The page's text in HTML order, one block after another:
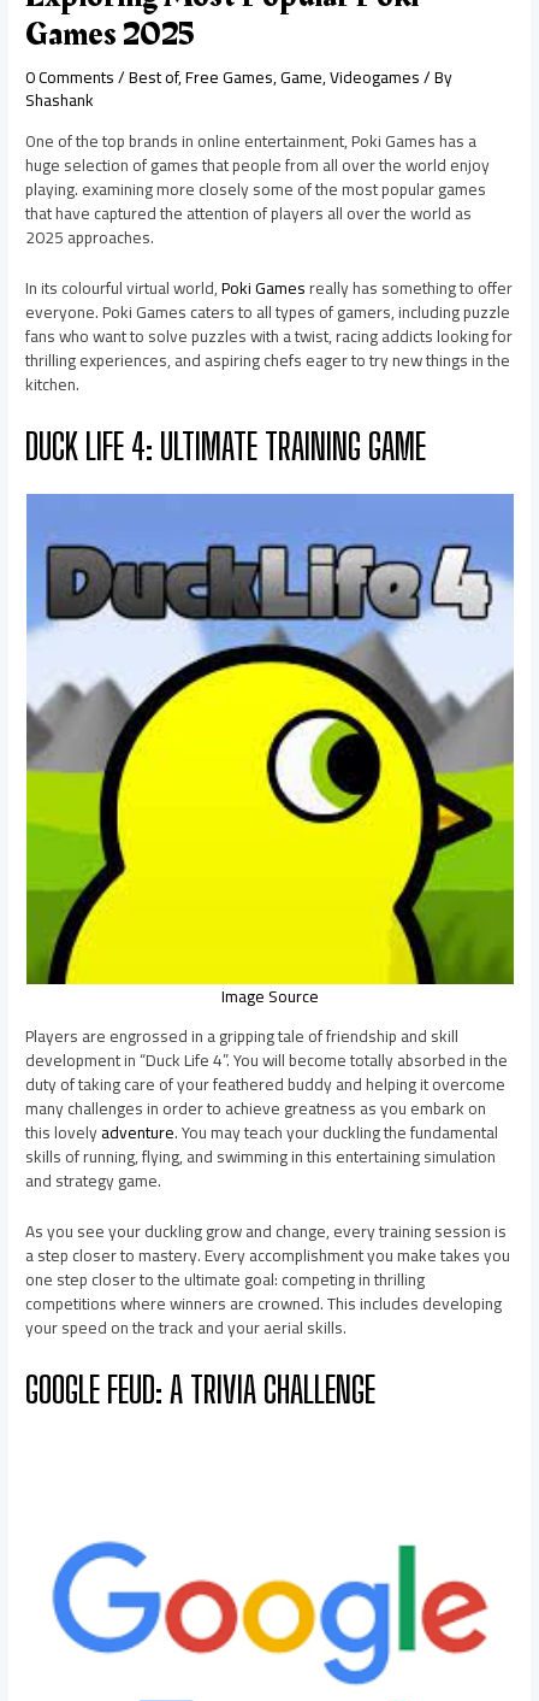
Games 2025
0 Comments/Best of,Free Games,Game,Videogames/ By
Shashank
One of the top brands in online entertainment, Poki Games has a
huge selection of games that people from all over the world enjoy
playing. examining more closely some of the most popular games
that have captured the attention of players all over the world as
2025 approaches.
In its colourful virtual world,Poki Gamesreally has something to offer
everyone. Poki Games caters to all types of gamers, including puzzle
fans who want to solve puzzles with a twist, racing addicts looking for
thrilling experiences, and aspiring chefs eager to try new things in the
kitchen.
DUCK LIFE 4: ULTIMATE TRAINING GAME
Image Source
Players are engrossed in a gripping tale of friendship and skill
development in “Duck Life 4”. You will become totally absorbed in the
duty of taking care of your feathered buddy and helping it overcome
many challenges in order to achieve greatness as you embark on
this lovelyadventure. You may teach your duckling the fundamental
skills of running, flying, and swimming in this entertaining simulation
and strategy game.
As you see your duckling grow and change, every training session is
a step closer to mastery. Every accomplishment you make takes you
one step closer to the ultimate goal: competing in thrilling
competitions where winners are crowned. This includes developing
your speed on the track and your aerial skills.
GOOGLE FEUD: A TRIVIA CHALLENGE